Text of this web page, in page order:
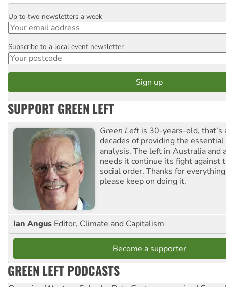
Email
Up to two newsletters a week
Postcode
Subscribe to a local event newsletter
SUPPORT GREEN LEFT
Green Left is 30-years-old, that’s
decades of providing the
analysis. The left in Australia and
needs it continue its fight against
social order. Thanks for
please keep on doing it.
Ian Angus Editor, Climate and Capitalism
Become a supporter
GREEN LEFT PODCASTS